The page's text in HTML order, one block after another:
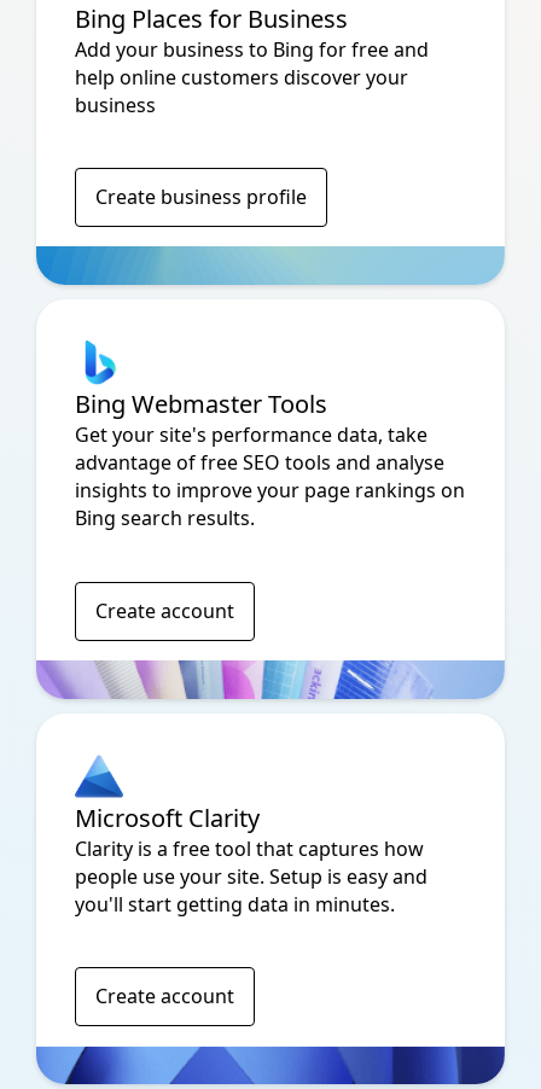
Bing Places for Business
Add your business to Bing for free and
help online customers discover your
business
Create business profile
Bing Webmaster Tools
Get your site's performance data, take
advantage of free SEO tools and analyse
insights to improve your page rankings on
Bing search results.
Create account
Microsoft Clarity
Clarity is a free tool that captures how
people use your site. Setup is easy and
you'll start getting data in minutes.
Create account